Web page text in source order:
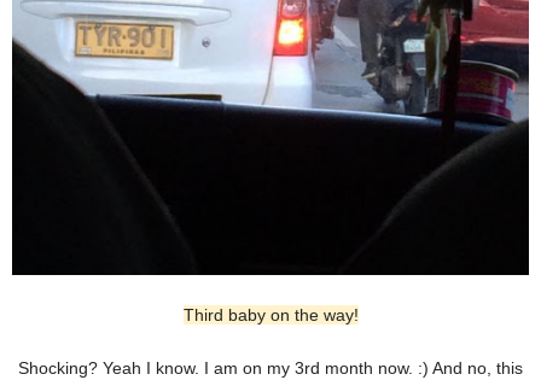
Third baby on the way!
Shocking? Yeah I know. I am on my 3rd month now. :) And no, this